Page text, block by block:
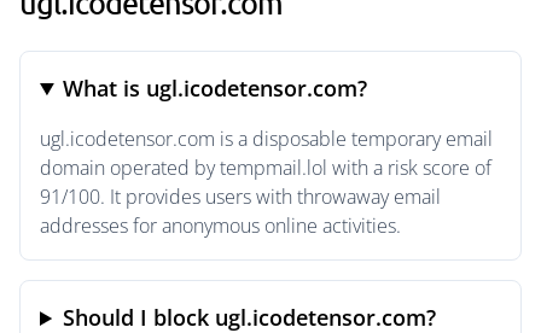
What is ugl.icodetensor.com?
ugl.icodetensor.com is a disposable temporary email
domain operated by tempmail.lol with a risk score of
91/100. It provides users with throwaway email
addresses for anonymous online activities.
Should I block ugl.icodetensor.com?